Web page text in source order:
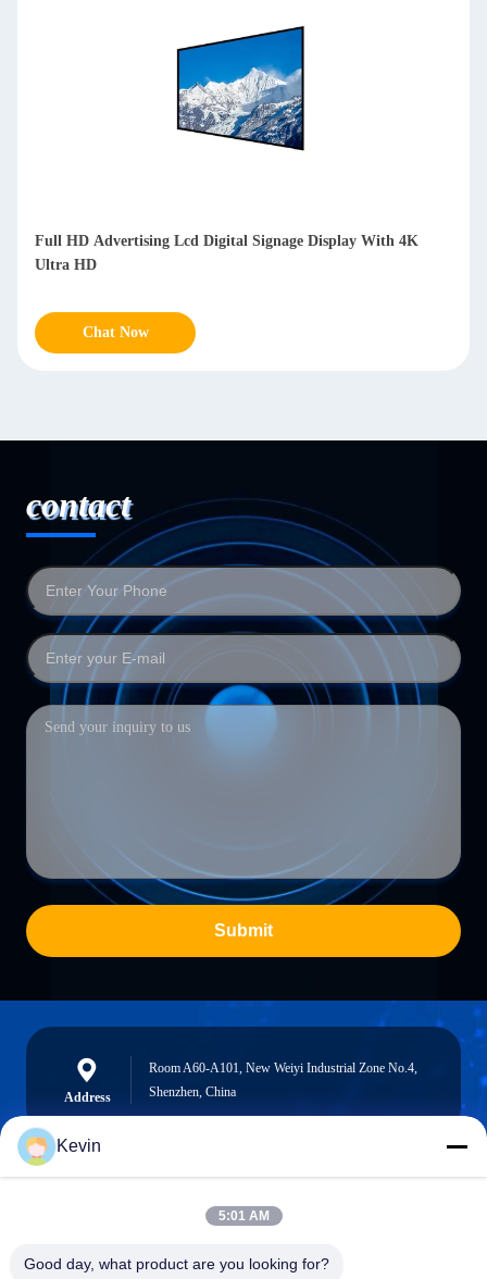
Indoor Vertical Digital Signage Touch Display Totem Equipped
With 8 Array Mic 4K Ultra HD Resolution
Chat Now
contact
Submit
Address
Room A60-A101, New Weiyi Industrial Zone No.4,
Shenzhen, China
info@seethrulcd.com
Kevin
5:01 AM
Good day, what product are you looking for?